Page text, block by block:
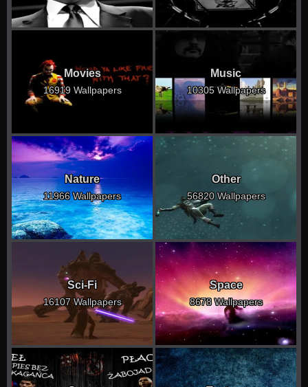
Movies
16919 Wallpapers
Music
10305 Wallpapers
Nature
11966 Wallpapers
Other
56820 Wallpapers
Sci-Fi
16107 Wallpapers
Space
8678 Wallpapers